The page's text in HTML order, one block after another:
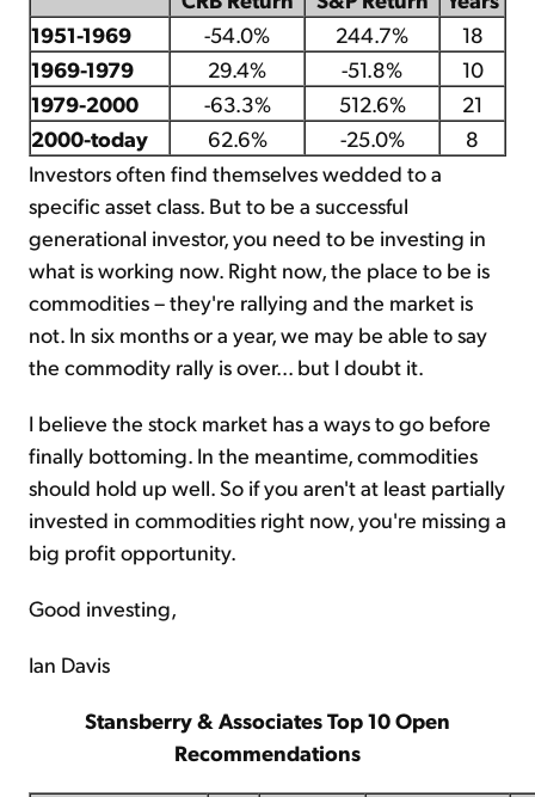
1951-1969
-54.0% 244.7%
18
1969-1979
29.4% -51.8%
10
1979-2000
-63.3% 512.6%
21
2000-today
62.6% -25.0%
8
Investors often find themselves wedded to a
specific asset class. But to be a successful
generational investor, you need to be investing in
what is working now. Right now, the place to be is
commodities – they're rallying and the market is
not. In six months or a year, we may be able to say
the commodity rally is over... but I doubt it.
I believe the stock market has a ways to go before
finally bottoming. In the meantime, commodities
should hold up well. So if you aren't at least partially
invested in commodities right now, you're missing a
big profit opportunity.
Good investing,
Ian Davis
Stansberry & Associates Top 10 Open
Recommendations